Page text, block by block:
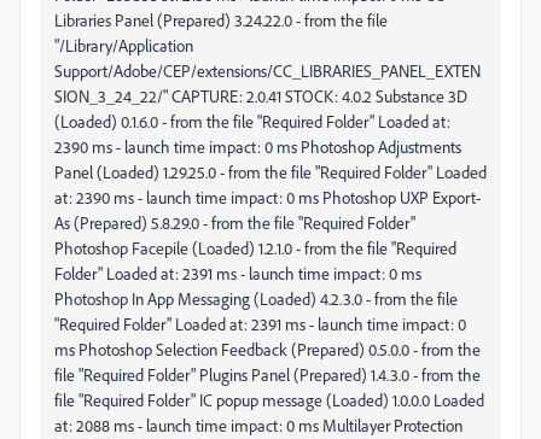
Libraries Panel (Prepared) 3.24.22.0 - from the file
"/Library/Application
Support/Adobe/CEP/extensions/CC_LIBRARIES_PANEL_EXTEN
SION_3_24_22/" CAPTURE: 2.0.41 STOCK: 4.0.2 Substance 3D
(Loaded) 0.1.6.0 - from the file "Required Folder" Loaded at:
2390 ms - launch time impact: 0 ms Photoshop Adjustments
Panel (Loaded) 1.29.25.0 - from the file "Required Folder" Loaded
at: 2390 ms - launch time impact: 0 ms Photoshop UXP Export-
As (Prepared) 5.8.29.0 - from the file "Required Folder"
Photoshop Facepile (Loaded) 1.2.1.0 - from the file "Required
Folder" Loaded at: 2391 ms - launch time impact: 0 ms
Photoshop In App Messaging (Loaded) 4.2.3.0 - from the file
"Required Folder" Loaded at: 2391 ms - launch time impact: 0
ms Photoshop Selection Feedback (Prepared) 0.5.0.0 - from the
file "Required Folder" Plugins Panel (Prepared) 1.4.3.0 - from the
file "Required Folder" IC popup message (Loaded) 1.0.0.0 Loaded
at: 2088 ms - launch time impact: 0 ms Multilayer Protection